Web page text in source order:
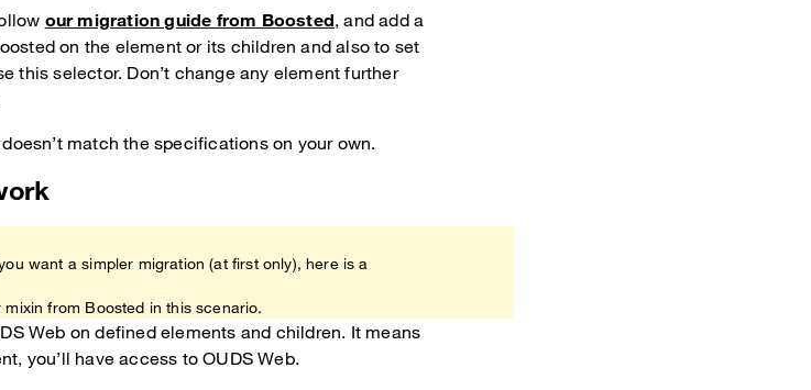
our migration guide from Boosted, and add a
on the element or its children and also to set
this selector. Don’t change any element further
match the specifications on your own.
want a simpler migration (at first only), here is a
from Boosted in this scenario.
Web on defined elements and children. It means
you’ll have access to OUDS Web.